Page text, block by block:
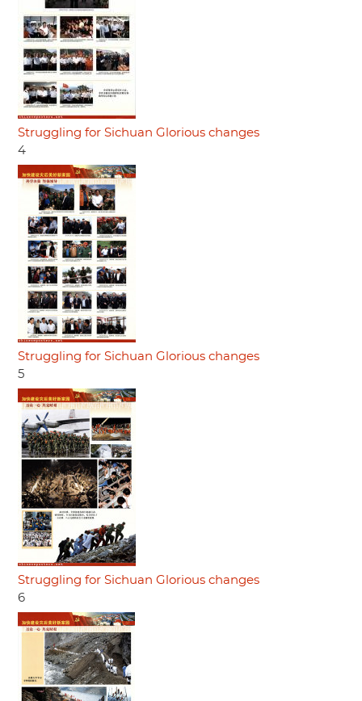
Struggling for Sichuan Glorious changes
4
Struggling for Sichuan Glorious changes
5
Struggling for Sichuan Glorious changes
6